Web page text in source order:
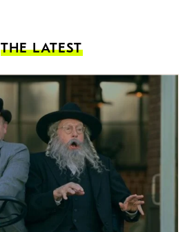
THE LATEST